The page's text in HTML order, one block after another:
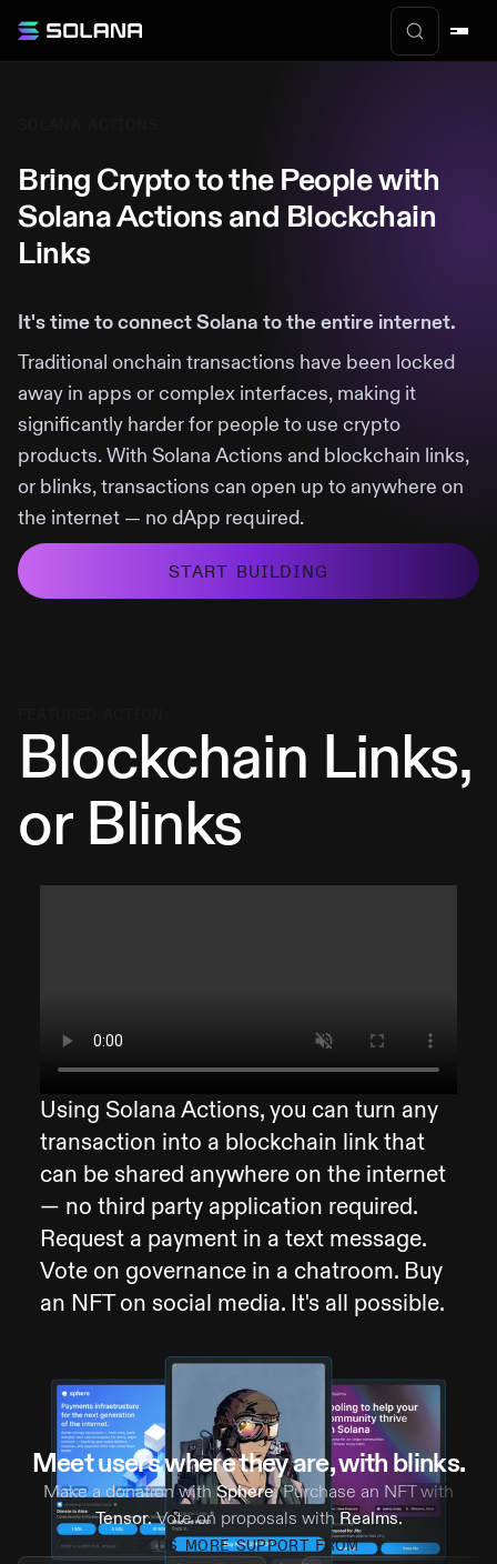
Bring Crypto to the People with
Solana Actions and Blockchain
Links
It's time to connect Solana to the entire internet.
Traditional onchain transactions have been locked
away in apps or complex interfaces, making it
significantly harder for people to use crypto
products. With Solana Actions and blockchain links,
or blinks, transactions can open up to anywhere on
the internet — no dApp required.
START BUILDING
Blockchain Links,
or Blinks
Using Solana Actions, you can turn any
transaction into a blockchain link that
can be shared anywhere on the internet
— no third party application required.
Request a payment in a text message.
Vote on governance in a chatroom. Buy
an NFT on social media. It's all possible.
Meet users where they are, with blinks.
Make a donation withSphere. Purchase an NFT with
Tensor.Vote on proposals withRealms.
PLUS MORE SUPPORT FROM